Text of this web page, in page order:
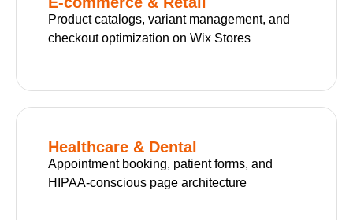
Product catalogs, variant management, and
checkout optimization on Wix Stores
Healthcare & Dental
Appointment booking, patient forms, and
HIPAA-conscious page architecture